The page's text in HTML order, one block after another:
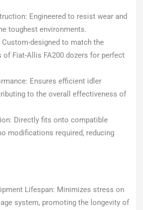
Engineered to resist wear and
toughest environments.
designed to match the
of Fiat-Allis FA200 dozers for perfect
Ensures efficient idler
to the overall effectiveness of
Directly fits onto compatible
modifications required, reducing
Lifespan: Minimizes stress on
system, promoting the longevity of